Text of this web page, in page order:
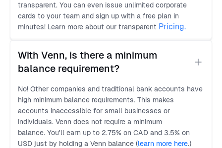
transparent. You can even issue unlimited corporate
cards to your team and sign up with a free plan in
minutes! Learn more about our transparent Pricing.
With Venn, is there a minimum
balance requirement?
No! Other companies and traditional bank accounts have
high minimum balance requirements. This makes
accounts inaccessible for small businesses or
individuals. Venn does not require a minimum
balance. You'll earn up to 2.75% on CAD and 3.5% on
USD just by holding a Venn balance (learn more here.)